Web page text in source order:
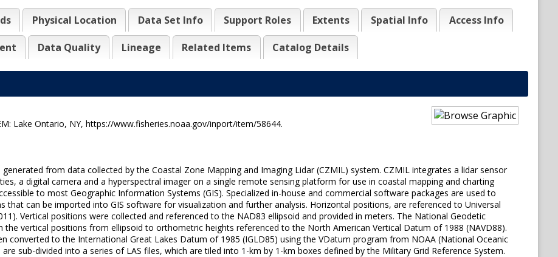
Physical Location Data Set Info Support Roles Extents Spatial Info Access Info
Data Quality Lineage Related Items Catalog Details
Lake Ontario, NY, https://www.fisheries.noaa.gov/inport/item/58644.
from data collected by the Coastal Zone Mapping and Imaging Lidar (CZMIL) system. CZMIL integrates a lidar sensor
a digital camera and a hyperspectral imager on a single remote sensing platform for use in coastal mapping and charting
to most Geographic Information Systems (GIS). Specialized in-house and commercial software packages are used to
that can be imported into GIS software for visualization and further analysis. Horizontal positions, are referenced to Universal
Vertical positions were collected and referenced to the NAD83 ellipsoid and provided in meters. The National Geodetic
the vertical positions from ellipsoid to orthometric heights referenced to the North American Vertical Datum of 1988 (NAVD88).
converted to the International Great Lakes Datum of 1985 (IGLD85) using the VDatum program from NOAA (National Oceanic
sub-divided into a series of LAS files, which are tiled into 1-km by 1-km boxes defined by the Military Grid Reference System.